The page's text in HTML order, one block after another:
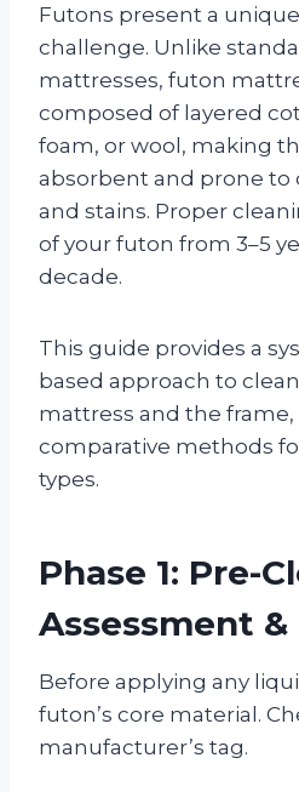
Futons present a
challenge. Unlike
mattresses, futon
composed of layered
foam, or wool, making
absorbent and prone to
and stains. Proper
of your futon from 3–5
decade.
This guide provides a
based approach to
mattress and the
comparative methods
types.
Phase 1: Pre-
Assessment
Before applying any
futon’s core material.
manufacturer’s tag.